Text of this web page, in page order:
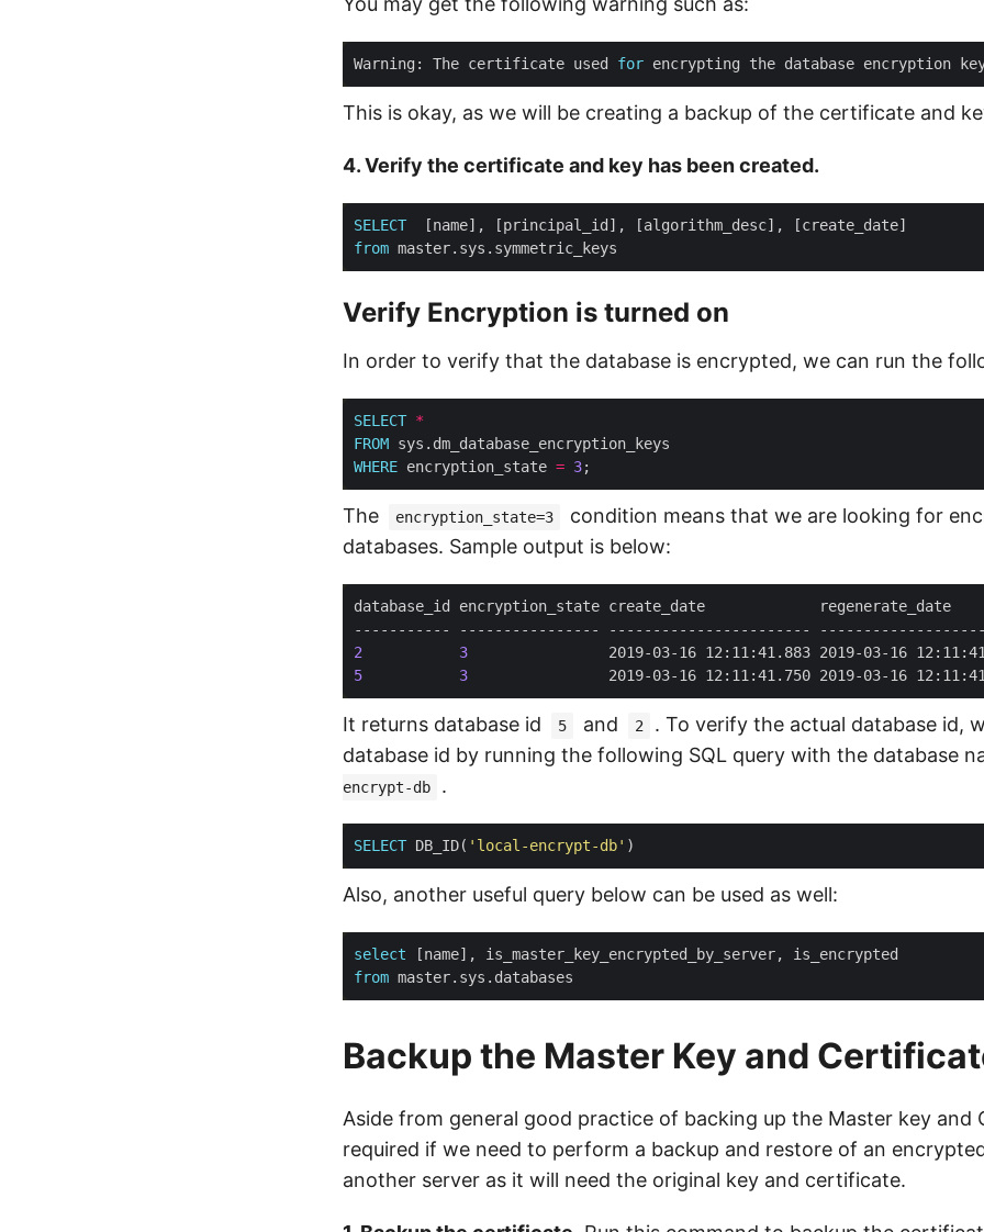
Warning: The certificate used for encrypting the database encryption
This is okay, as we will be creating a backup of the certificate and
4. Verify the certificate and key has been created.
SELECT
from
Verify Encryption is turned on
In order to verify that the database is encrypted, we can run the
SELECT *
FROM
WHERE encryption_state = 3
The encryption_state=3
condition means that we are looking for
databases. Sample output is below:
2 3
2019-03-16 12:11:41.883 2019-03-16
5
3
2019-03-16 12:11:41.750 2019-03-16
It returns database id 5 and 2
. To verify the actual database id,
database id by running the following SQL query with the database
encrypt-db
.
SELECT DB_ID( 'local-encrypt-db'
Also, another useful query below can be used as well:
select
from
Backup the Master Key and
Aside from general good practice of backing up the Master key and
required if we need to perform a backup and restore of an
another server as it will need the original key and certificate.